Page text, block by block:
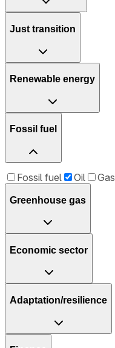
Just transition
Renewable energy
Fossil fuel
Fossil fuel Oil Gas
Greenhouse gas
Economic sector
Adaptation/resilience